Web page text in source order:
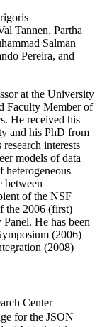
Tannen, Partha
Salman
Pereira, and
at the University
Faculty Member of
He received his
and his PhD from
interests
models of data
heterogeneous
between
of the NSF
the 2006 (first)
He has been
(2006)
(2008)
Center
for the JSON